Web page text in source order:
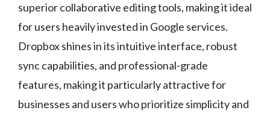
superior collaborative editing tools, making it ideal
for users heavily invested in Google services.
Dropbox shines in its intuitive interface, robust
sync capabilities, and professional-grade
features, making it particularly attractive for
businesses and users who prioritize simplicity and